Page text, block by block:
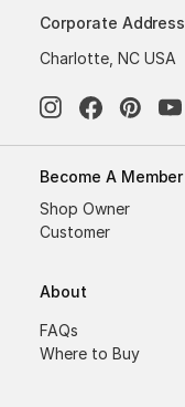
Corporate Address
Charlotte, NC USA
Become A Member
Shop Owner
Customer
About
FAQs
Where to Buy